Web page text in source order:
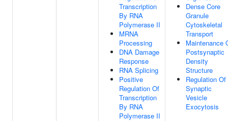
Transcription
By RNA
Polymerase II
MRNA
Processing
DNA Damage
Response
RNA Splicing
Positive
Regulation Of
Transcription
By RNA
Polymerase II
Dense Core
Granule
Cytoskeletal
Transport
Maintenance
Postsynaptic
Density
Structure
Regulation Of
Synaptic
Vesicle
Exocytosis